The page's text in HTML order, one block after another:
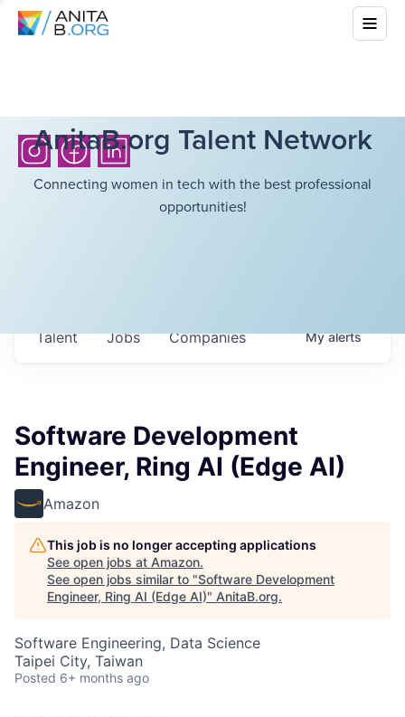
AnitaB.org Talent Network
Connecting women in tech with the best professional
opportunities!
Jobs Companies
Talent Myalerts
Software Development
Engineer, Ring AI (Edge AI)
Amazon
This job is no longer accepting applications
See open jobs at Amazon.
See open jobs similar to "Software Development
Engineer, Ring AI (Edge AI)" AnitaB.org.
Software Engineering, Data Science
Taipei City, Taiwan
Posted 6+ months ago